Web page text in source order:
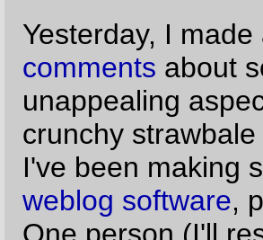
anonymous here)
in email about the tradeoffs
make, and posed a hypothetical
offered you
a year to work a
to-be-in-the-office-every-
job in Washougal(editors
no mass transit, as far as
tell),would you move
Turn it down? What if it
a one-year contract?